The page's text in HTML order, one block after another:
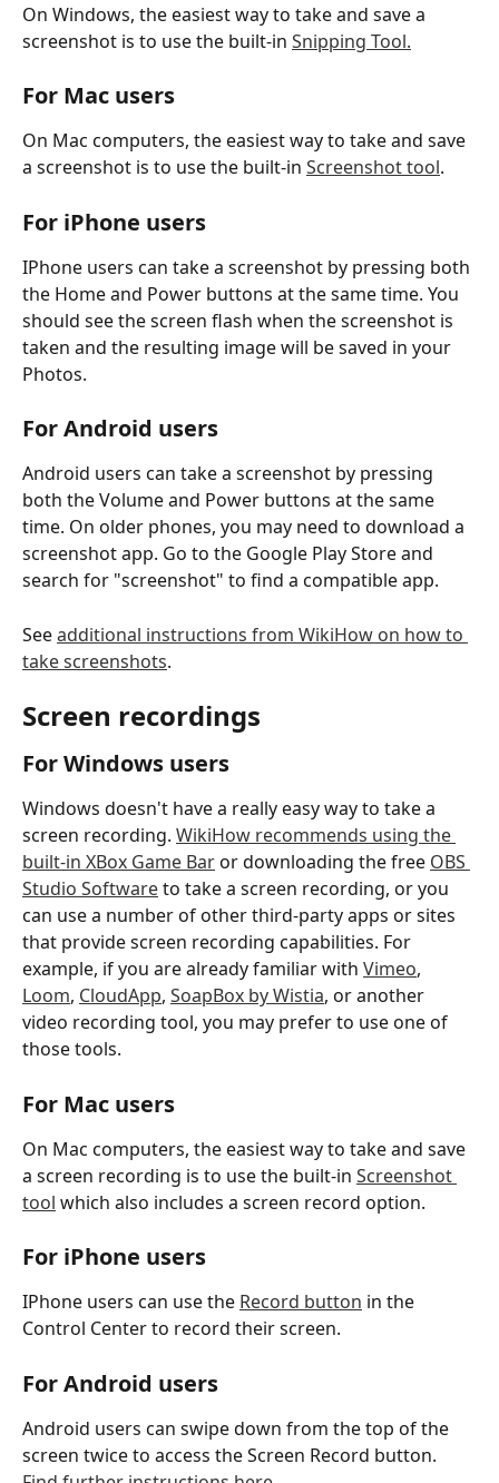
On Windows, the easiest way to take and save a
screenshot is to use the built-in Snipping Tool.
For Mac users
On Mac computers, the easiest way to take and save
a screenshot is to use the built-in Screenshot tool.
For iPhone users
IPhone users can take a screenshot by pressing both
the Home and Power buttons at the same time. You
should see the screen flash when the screenshot is
taken and the resulting image will be saved in your
Photos.
For Android users
Android users can take a screenshot by pressing
both the Volume and Power buttons at the same
time. On older phones, you may need to download a
screenshot app. Go to the Google Play Store and
search for "screenshot" to find a compatible app.
See additional instructions from WikiHow on how to
take screenshots.
Screen recordings
For Windows users
Windows doesn't have a really easy way to take a
screen recording. WikiHow recommends using the
built-in XBox Game Bar or downloading the free OBS
Studio Software to take a screen recording, or you
can use a number of other third-party apps or sites
that provide screen recording capabilities. For
example, if you are already familiar with Vimeo,
Loom, CloudApp, SoapBox by Wistia, or another
video recording tool, you may prefer to use one of
those tools.
For Mac users
On Mac computers, the easiest way to take and save
a screen recording is to use the built-in Screenshot
tool which also includes a screen record option.
For iPhone users
IPhone users can use the Record button in the
Control Center to record their screen.
For Android users
Android users can swipe down from the top of the
screen twice to access the Screen Record button.